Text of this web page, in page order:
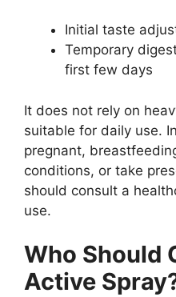
Initial taste
Temporary
first few days
It does not rely on
suitable for daily use.
pregnant,
conditions, or take
should consult a
use.
Who Should
Active